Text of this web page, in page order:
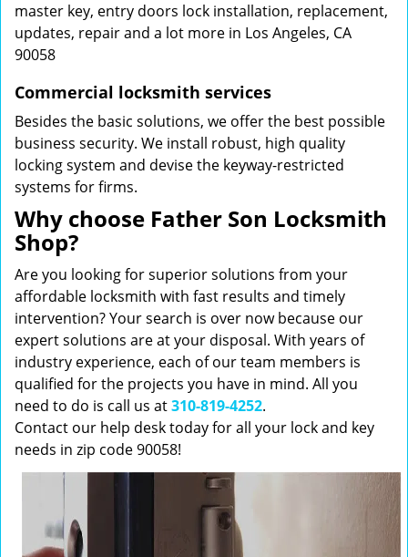
master key, entry doors lock installation, replacement,
updates, repair and a lot more in Los Angeles, CA
90058
Commercial locksmith services
Besides the basic solutions, we offer the best possible
business security. We install robust, high quality
locking system and devise the keyway-restricted
systems for firms.
Why choose Father Son Locksmith
Shop?
Are you looking for superior solutions from your
affordable locksmith with fast results and timely
intervention? Your search is over now because our
expert solutions are at your disposal. With years of
industry experience, each of our team members is
qualified for the projects you have in mind. All you
need to do is call us at310-819-4252.
Contact our help desk today for all your lock and key
needs in zip code 90058!